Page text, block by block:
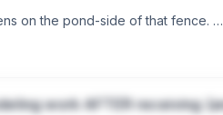
on the pond-side of that fence.
tax assessment? I don’t love
far as I can tell, nothing is done
work AFTER receiving